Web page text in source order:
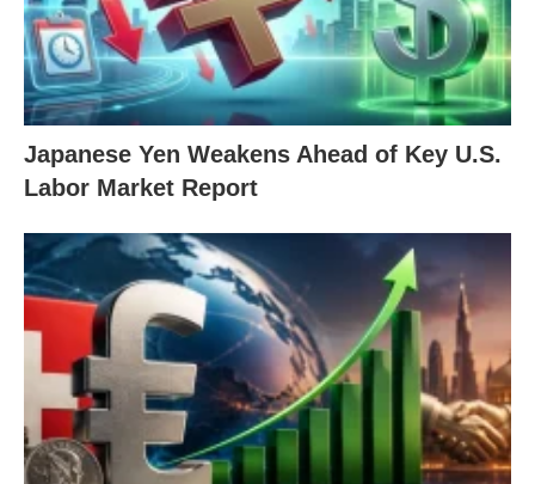
Japanese Yen Weakens Ahead of Key U.S.
Labor Market Report